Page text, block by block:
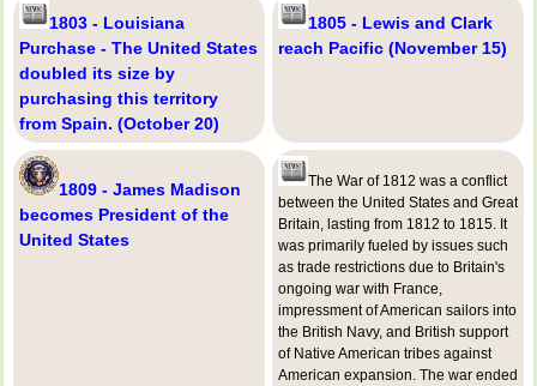
1803 - Louisiana
Purchase - The United States
doubled its size by
purchasing this territory
from Spain. (October 20)
1805 - Lewis and Clark
reach Pacific (November 15)
1809 - James Madison
becomes President of the
United States
The War of 1812 was a conflict
between the United States and Great
Britain, lasting from 1812 to 1815. It
was primarily fueled by issues such
as trade restrictions due to Britain's
ongoing war with France,
impressment of American sailors into
the British Navy, and British support
of Native American tribes against
American expansion. The war ended